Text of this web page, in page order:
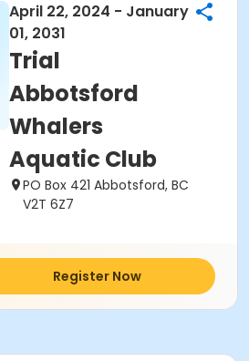
April 22, 2024 - January
01, 2031
Trial
Abbotsford
Whalers
Aquatic Club
PO Box 421 Abbotsford, BC
V2T 6Z7
Register Now